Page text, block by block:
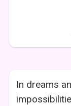
In dreams